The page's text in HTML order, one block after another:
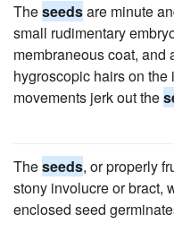
Theseedsare minute
small rudimentary
membraneous coat, and
hygroscopic hairs on
movements jerk out the
Theseeds, or properly
stony involucre or bract,
enclosed seed